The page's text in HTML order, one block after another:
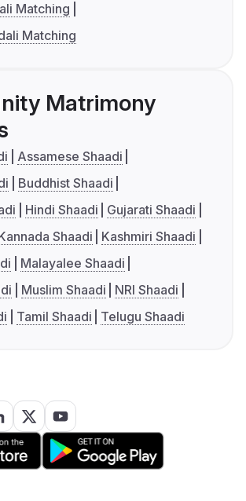
Matching
Matching
Matrimony
Assamese Shaadi
Buddhist Shaadi
Hindi Shaadi
Gujarati Shaadi
Shaadi
Kashmiri Shaadi
Malayalee Shaadi
Muslim Shaadi
NRI Shaadi
Tamil Shaadi Telugu Shaadi